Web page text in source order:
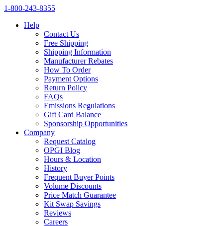
1‑800‑243‑8355
Help
Contact Us
Free Shipping
Shipping Information
Manufacturer Rebates
How To Order
Payment Options
Return Policy
FAQs
Emissions Regulations
Gift Card Balance
Sponsorship Opportunities
Company
Request Catalog
OPGI Blog
Hours & Location
History
Frequent Buyer Points
Volume Discounts
Price Match Guarantee
Kit Swap Savings
Reviews
Careers